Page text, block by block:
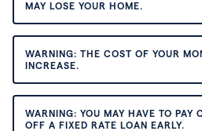
MAY LOSE YOUR HOME.
WARNING: THE COST OF YOUR
INCREASE.
WARNING: YOU MAY HAVE TO PAY
OFF A FIXED RATE LOAN EARLY.